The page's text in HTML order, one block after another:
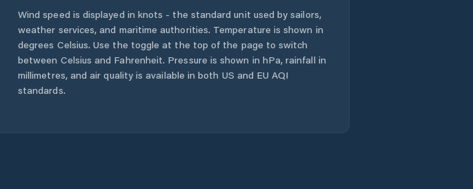
Wind speed is displayed in knots - the standard unit used by sailors,
weather services, and maritime authorities. Temperature is shown in
degrees Celsius. Use the toggle at the top of the page to switch
between Celsius and Fahrenheit. Pressure is shown in hPa, rainfall in
millimetres, and air quality is available in both US and EU AQI
standards.